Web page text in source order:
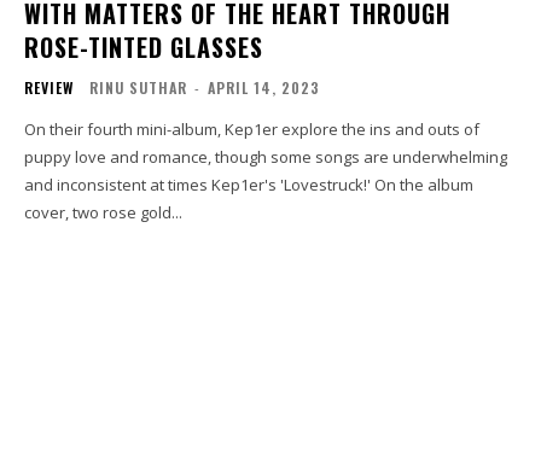
WITH MATTERS OF THE HEART THROUGH
ROSE-TINTED GLASSES
REVIEW RINU SUTHAR - APRIL 14, 2023
On their fourth mini-album, Kep1er explore the ins and outs of
puppy love and romance, though some songs are underwhelming
and inconsistent at times Kep1er's 'Lovestruck!' On the album
cover, two rose gold...